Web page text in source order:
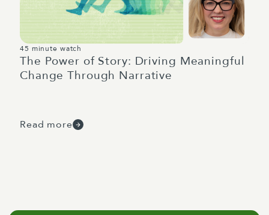
45 minute watch
The Power of Story: Driving Meaningful
Change Through Narrative
Read more